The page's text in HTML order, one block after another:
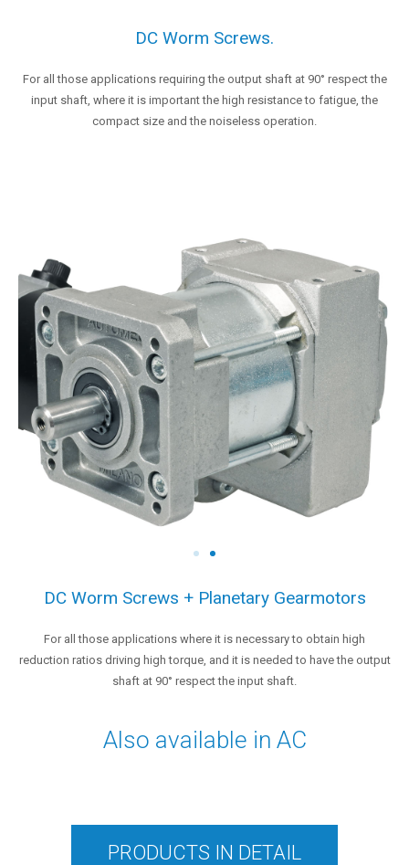
DC Worm Screws.
For all those applications requiring the output shaft at 90° respect the
input shaft, where it is important the high resistance to fatigue, the
compact size and the noiseless operation.
DC Worm Screws + Planetary Gearmotors
For all those applications where it is necessary to obtain high
reduction ratios driving high torque, and it is needed to have the output
shaft at 90° respect the input shaft.
Also available in AC
PRODUCTS IN DETAIL